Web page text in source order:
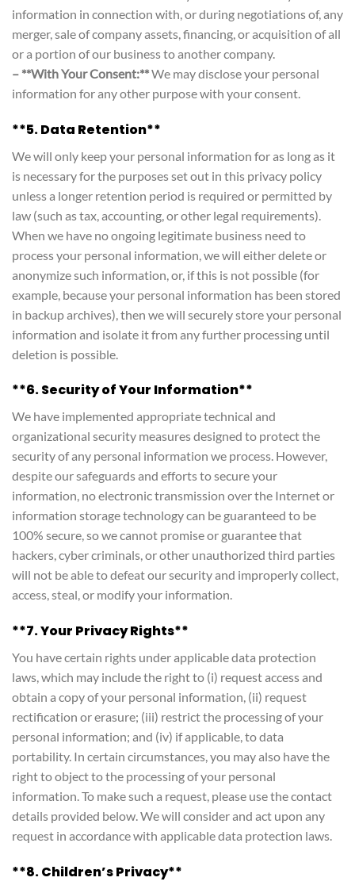
information in connection with, or during negotiations of, any
merger, sale of company assets, financing, or acquisition of all
or a portion of our business to another company.
– **With Your Consent:**We may disclose your personal
information for any other purpose with your consent.
**5. Data Retention**
We will only keep your personal information for as long as it
is necessary for the purposes set out in this privacy policy
unless a longer retention period is required or permitted by
law (such as tax, accounting, or other legal requirements).
When we have no ongoing legitimate business need to
process your personal information, we will either delete or
anonymize such information, or, if this is not possible (for
example, because your personal information has been stored
in backup archives), then we will securely store your personal
information and isolate it from any further processing until
deletion is possible.
**6. Security of Your Information**
We have implemented appropriate technical and
organizational security measures designed to protect the
security of any personal information we process. However,
despite our safeguards and efforts to secure your
information, no electronic transmission over the Internet or
information storage technology can be guaranteed to be
100% secure, so we cannot promise or guarantee that
hackers, cyber criminals, or other unauthorized third parties
will not be able to defeat our security and improperly collect,
access, steal, or modify your information.
**7. Your Privacy Rights**
You have certain rights under applicable data protection
laws, which may include the right to (i) request access and
obtain a copy of your personal information, (ii) request
rectification or erasure; (iii) restrict the processing of your
personal information; and (iv) if applicable, to data
portability. In certain circumstances, you may also have the
right to object to the processing of your personal
information. To make such a request, please use the contact
details provided below. We will consider and act upon any
request in accordance with applicable data protection laws.
**8. Children’s Privacy**